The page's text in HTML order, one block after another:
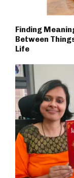
Finding
Between
Life